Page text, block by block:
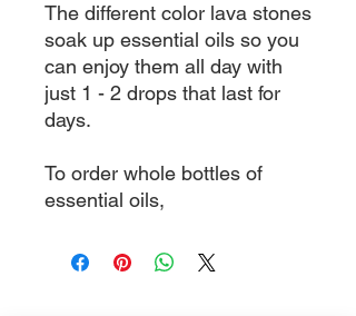
The different color lava stones
soak up essential oils so you
can enjoy them all day with
just 1 - 2 drops that last for
days.
To order whole bottles of
essential oils,